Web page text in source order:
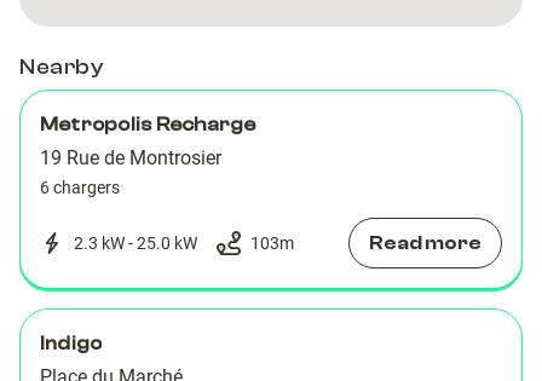
Nearby
Metropolis Recharge
19 Rue de Montrosier
6 chargers
2.3 kW - 25.0 kW 103m Read more
Indigo